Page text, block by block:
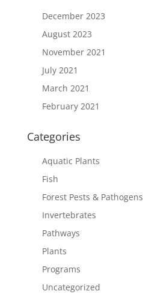
December 2023
August 2023
November 2021
July 2021
March 2021
February 2021
Categories
Aquatic Plants
Fish
Forest Pests & Pathogens
Invertebrates
Pathways
Plants
Programs
Uncategorized